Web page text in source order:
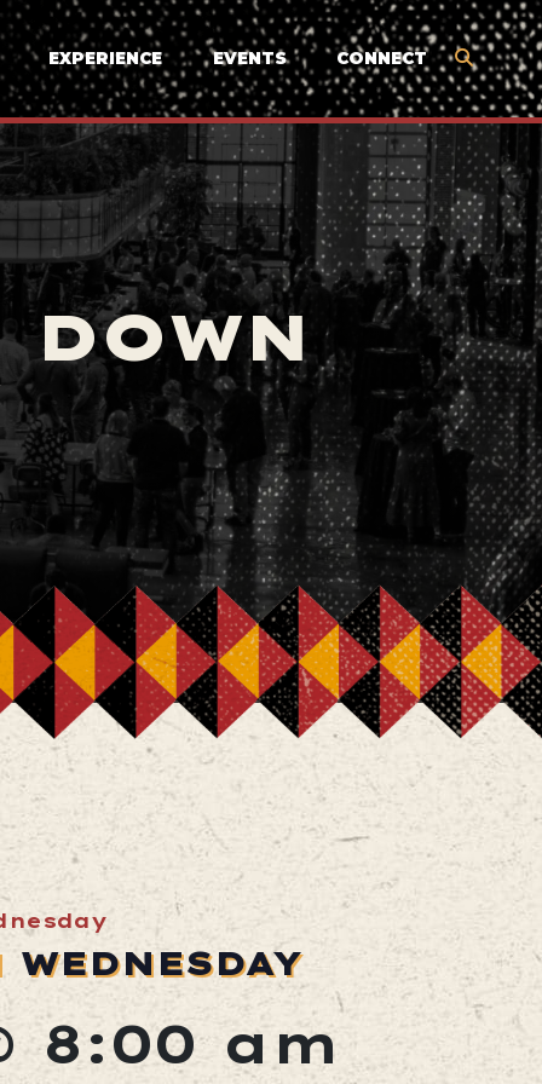
EXPERIENCE EVENTS CONNECT
8:00 am